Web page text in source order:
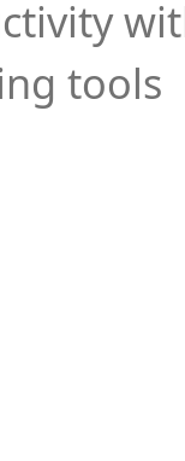
tools